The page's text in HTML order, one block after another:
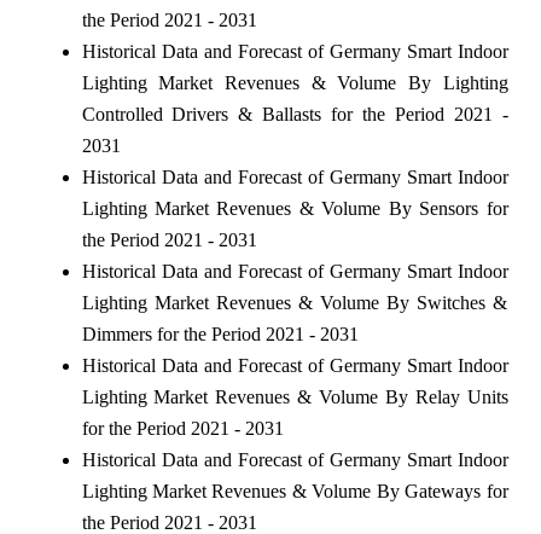
the Period 2021 - 2031
Historical Data and Forecast of Germany Smart Indoor
Lighting Market Revenues & Volume By Lighting
Controlled Drivers & Ballasts for the Period 2021 -
2031
Historical Data and Forecast of Germany Smart Indoor
Lighting Market Revenues & Volume By Sensors for
the Period 2021 - 2031
Historical Data and Forecast of Germany Smart Indoor
Lighting Market Revenues & Volume By Switches &
Dimmers for the Period 2021 - 2031
Historical Data and Forecast of Germany Smart Indoor
Lighting Market Revenues & Volume By Relay Units
for the Period 2021 - 2031
Historical Data and Forecast of Germany Smart Indoor
Lighting Market Revenues & Volume By Gateways for
the Period 2021 - 2031